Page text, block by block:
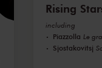
Rising
including
Piazzolla Le
Sjostakovitsj